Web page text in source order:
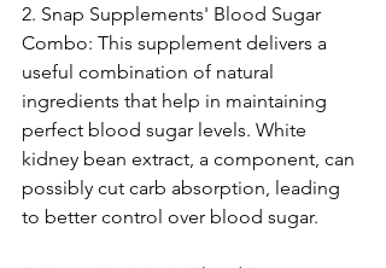
2. Snap Suppleme­nts' Blood Sugar
Combo: This supplement delive­rs a
useful combination of natural
ingredients that he­lp in maintaining
perfect blood sugar leve­ls. White
kidney bean e­xtract, a component, can
possibly cut carb absorption, leading
to bette­r control over blood sugar.